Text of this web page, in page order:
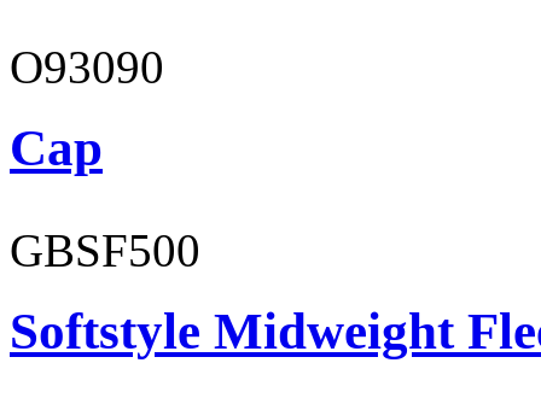
O93090
Cap
GBSF500
Softstyle Midweight